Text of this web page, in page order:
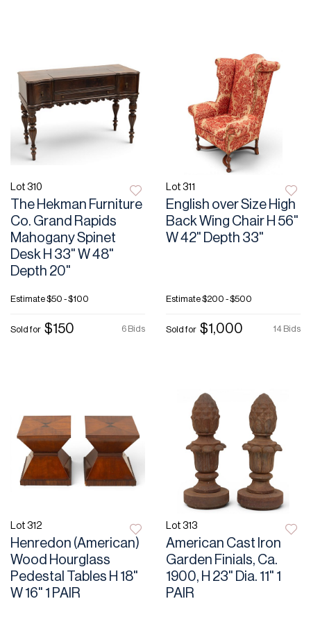
Lot 310
The Hekman Furniture
Co. Grand Rapids
Mahogany Spinet
Desk H 33" W 48"
Depth 20"
Estimate$50 - $100
6 Bids
Sold for $150
Lot 311
English over Size High
Back Wing Chair H 56"
W 42" Depth 33"
Estimate$200 - $500
14 Bids
Sold for $1,000
Lot 312
Henredon (American)
Wood Hourglass
Pedestal Tables H 18"
W 16" 1 PAIR
Lot 313
American Cast Iron
Garden Finials, Ca.
1900, H 23" Dia. 11" 1
PAIR